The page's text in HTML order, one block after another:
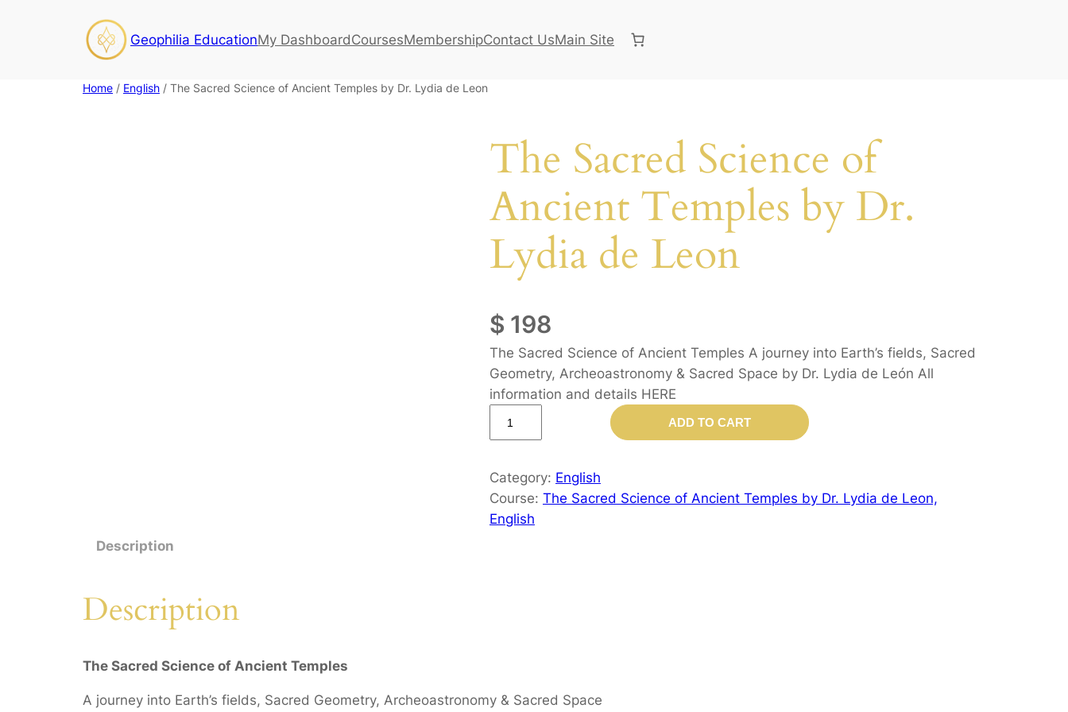
Geophilia EducationMy DashboardCoursesMembershipContact UsMain Site
Home / English / The Sacred Science of Ancient Temples by Dr. Lydia de Leon
The Sacred Science of
Ancient Temples by Dr.
Lydia de Leon
$ 198
The Sacred Science of Ancient Temples A journey into Earth’s fields, Sacred
Geometry, Archeoastronomy & Sacred Space by Dr. Lydia de León All
information and details HERE
S
a
c
c
ADD TO CART
Category: English
Course: The Sacred Science of Ancient Temples by Dr. Lydia de Leon,
English
Description
Description
The Sacred Science of Ancient Temples
A journey into Earth’s fields, Sacred Geometry, Archeoastronomy & Sacred Space